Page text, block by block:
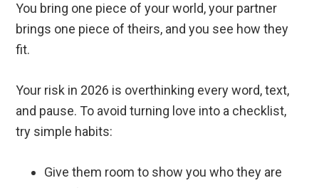
You bring one piece of your world, your partner
brings one piece of theirs, and you see how they
fit.
Your risk in 2026 is overthinking every word, text,
and pause. To avoid turning love into a checklist,
try simple habits:
Give them room to show you who they are